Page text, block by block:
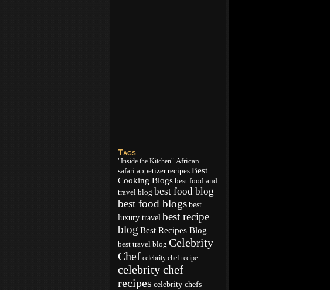
Tags
"Inside the Kitchen" African
safari appetizer recipes Best
Cooking Blogs best food and
travel blog best food blog
best food blogsbest
luxury travel best recipe
blog Best Recipes Blog
best travel blog Celebrity
Chef celebrity chef recipe
celebrity chef
recipes celebrity chefs